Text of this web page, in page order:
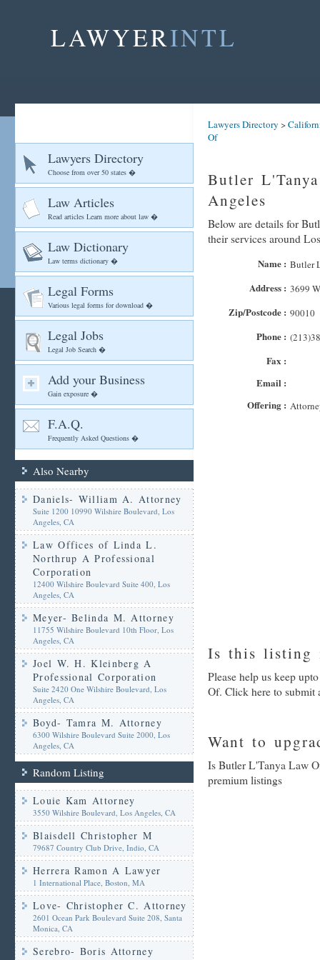
LAWYERINTL
Lawyers Directory
Choose from over 50 states �
Law Articles
Read articles Learn more about law �
Law Dictionary
Law terms dictionary �
Legal Forms
Various legal forms for download �
Legal Jobs
Legal Job Search �
Add your Business
Gain exposure �
F.A.Q.
Frequently Asked Questions �
Also Nearby
Daniels- William A. Attorney
Suite 1200 10990 Wilshire Boulevard, Los
Angeles, CA
Law Offices of Linda L.
Northrup A Professional
Corporation
12400 Wilshire Boulevard Suite 400, Los
Angeles, CA
Meyer- Belinda M. Attorney
11755 Wilshire Boulevard 10th Floor, Los
Angeles, CA
Joel W. H. Kleinberg A
Professional Corporation
Suite 2420 One Wilshire Boulevard, Los
Angeles, CA
Boyd- Tamra M. Attorney
6300 Wilshire Boulevard Suite 2000, Los
Angeles, CA
Random Listing
Louie Kam Attorney
3550 Wilshire Boulevard, Los Angeles, CA
Blaisdell Christopher M
79687 Country Club Drive, Indio, CA
Herrera Ramon A Lawyer
1 International Place, Boston, MA
Love- Christopher C. Attorney
2601 Ocean Park Boulevard Suite 208, Santa
Monica, CA
Serebro- Boris Attorney
Lawyers Directory >
Of
Butler
Angeles
Below are details for
their services around
Name : Butler
Address : 3699
Zip/Postcode : 90010
Phone :
Fax :
Email :
Offering :
Is this listing
Please help us keep
Of. Click here to submit
Want to
Is Butler L'Tanya Law
premium listings